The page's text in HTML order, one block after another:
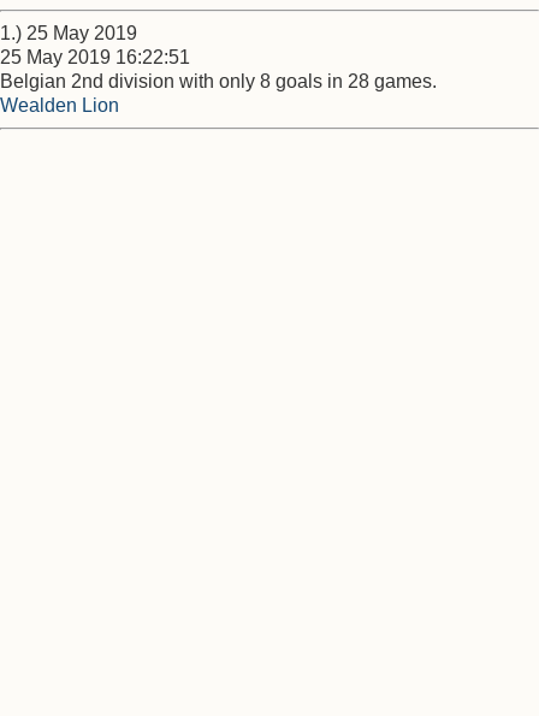
1.) 25 May 2019
25 May 2019 16:22:51
Belgian 2nd division with only 8 goals in 28 games.
Wealden Lion